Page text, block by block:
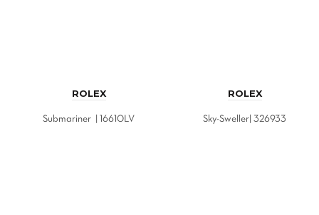
ROLEX
Submariner | 16610LV
ROLEX
Sky-Sweller| 326933